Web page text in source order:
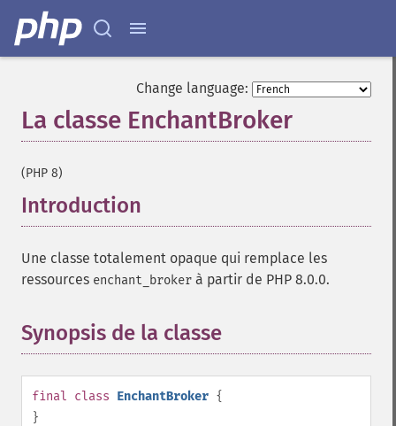
Change language:
La classe EnchantBroker
(PHP 8)
Introduction
Une classe totalement opaque qui remplace les
ressources enchant_broker à partir de PHP 8.0.0.
Synopsis de la classe
final class EnchantBroker {
}